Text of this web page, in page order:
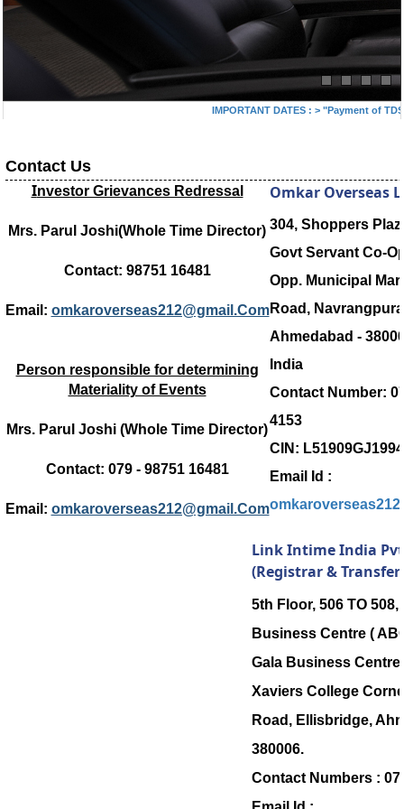
IMPORTANT DATES : > "Payment of TDS/
Contact Us
Investor Grievances Redressal
Mrs. Parul Joshi(Whole Time Director)
Contact: 98751 16481
Email: omkaroverseas212@gmail.Com
Person responsible for determining
Materiality of Events
Mrs. Parul Joshi (Whole Time Director)
Contact: 079 - 98751 16481
Email: omkaroverseas212@gmail.Com
Omkar Overseas
304, Shoppers
Govt Servant Co-
Opp. Municipal
Road,
Ahmedabad -
India
Contact Number:
4153
CIN:
Email Id :
Link Intime India
(Registrar &
5th Floor, 506 TO
Business Centre (
Gala Business
Xaviers College
Road, Ellisbridge,
380006.
Contact Numbers :